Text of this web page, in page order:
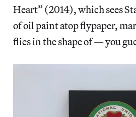
Heart” (2014), which sees
of oil paint atop flypaper,
flies in the shape of — you